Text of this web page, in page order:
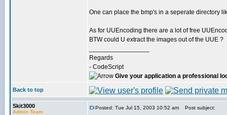
One can place the bmp's in a seperate directory
As for UUEncoding there are a lot of free
BTW could U extract the images out of the UUE ?
Regards
- CodeScript
Give your application a professional
Back to top
Skit3000
Admin Team
Posted: Tue Jul 15, 2003 10:52 am Post subject: